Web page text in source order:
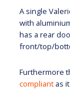
A single
with
has a rear
front/top/
Furthermore
compliant as